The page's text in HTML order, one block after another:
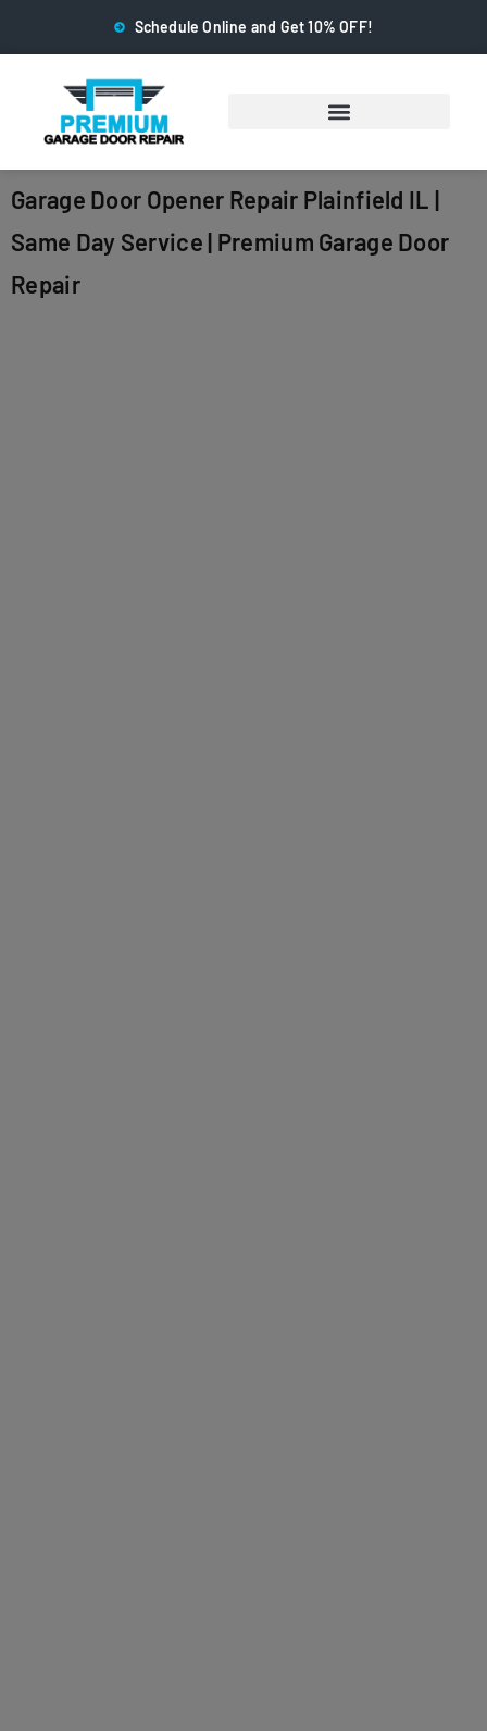
Schedule Online and Get 10% OFF!
Garage Door Opener Repair Plainfield IL |
Same Day Service | Premium Garage Door
Repair